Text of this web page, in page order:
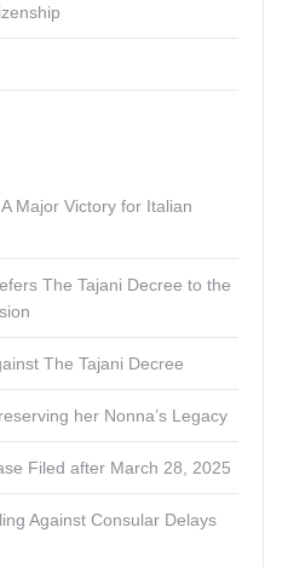
Major Victory for Italian
The Tajani Decree to the
The Tajani Decree
her Nonna’s Legacy
Filed after March 28, 2025
Against Consular Delays